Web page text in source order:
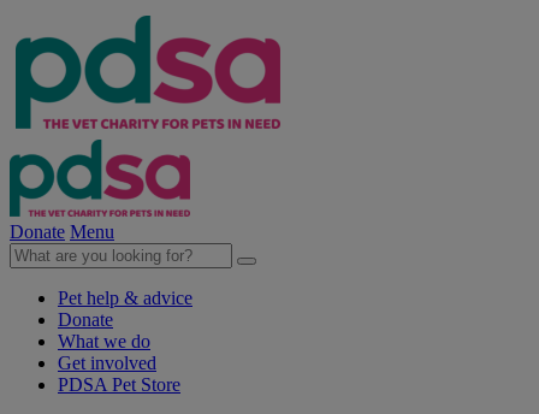
Donate Menu
Pet help & advice
Donate
What we do
Get involved
PDSA Pet Store